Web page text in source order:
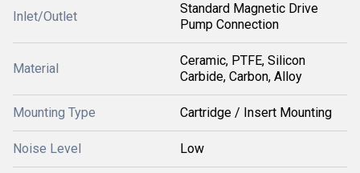
Inlet/Outlet
Standard Magnetic Drive
Pump Connection
Material
Ceramic, PTFE, Silicon
Carbide, Carbon, Alloy
Mounting Type Cartridge / Insert Mounting
Noise Level Low